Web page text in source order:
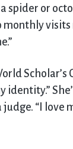
spider or
monthly
Scholar’s
identity.”
judge. “I